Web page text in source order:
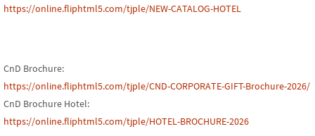
https://online.fliphtml5.com/tjple/NEW-CATALOG-HOTEL
CnD Brochure:
https://online.fliphtml5.com/tjple/CND-CORPORATE-GIFT-Brochure-2026/
CnD Brochure Hotel:
https://online.fliphtml5.com/tjple/HOTEL-BROCHURE-2026